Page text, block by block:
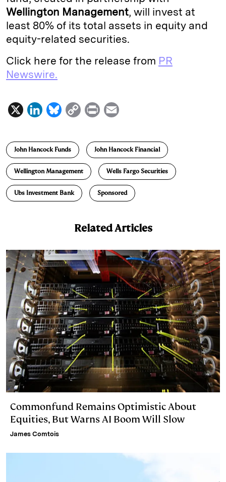
Wellington Management, will invest at
least 80% of its total assets in equity and
equity-related securities.
Click here for the release from PR
Newswire.
X
L
n
k
e
d
I
B
u
e
s
k
y
C
L
n
P
i
n
t
a
i
l
John Hancock Funds John Hancock Financial
Wellington Management Wells Fargo Securities
Ubs Investment Bank Sponsored
Related Articles
Commonfund Remains Optimistic About
Equities, But Warns AI Boom Will Slow
James Comtois